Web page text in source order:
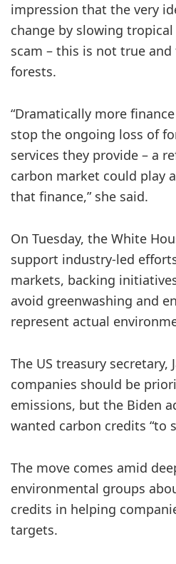
impression that the very
change by slowing
scam – this is not true
forests.
“Dramatically more
stop the ongoing loss of
services they provide – a
carbon market could play
that finance,” she said.
On Tuesday, the White
support industry-led
markets, backing
avoid greenwashing and
represent actual
The US treasury secretary,
companies should be
emissions, but the Biden
wanted carbon credits “to
The move comes amid
environmental groups
credits in helping
targets.